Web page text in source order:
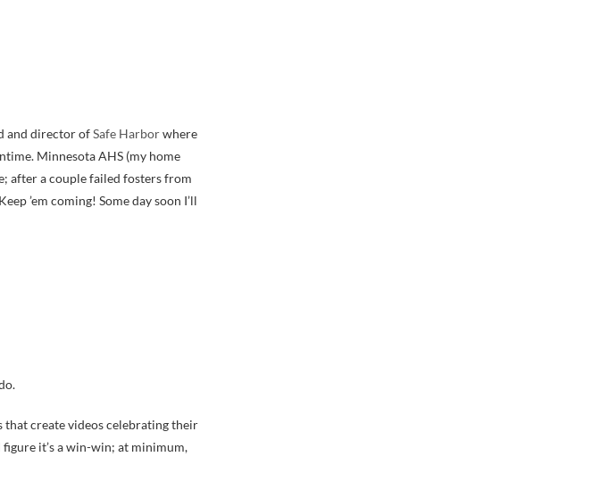
and director ofSafe Harborwhere
Minnesota AHS (my home
after a couple failed fosters from
’em coming! Some day soon I’ll
that create videos celebrating their
it’s a win-win; at minimum,